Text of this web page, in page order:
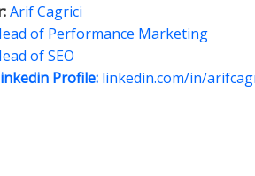
Arif Cagrici
of Performance Marketing
of SEO
Profile: linkedin.com/in/